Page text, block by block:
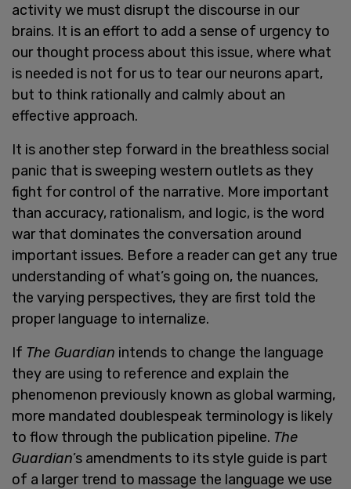
activity we must disrupt the discourse in our
brains. It is an effort to add a sense of urgency to
our thought process about this issue, where what
is needed is not for us to tear our neurons apart,
but to think rationally and calmly about an
effective approach.
It is another step forward in the breathless social
panic that is sweeping western outlets as they
fight for control of the narrative. More important
than accuracy, rationalism, and logic, is the word
war that dominates the conversation around
important issues. Before a reader can get any true
understanding of what’s going on, the nuances,
the varying perspectives, they are first told the
proper language to internalize.
If The Guardian intends to change the language
they are using to reference and explain the
phenomenon previously known as global warming,
more mandated doublespeak terminology is likely
to flow through the publication pipeline. The
Guardian’s amendments to its style guide is part
of a larger trend to massage the language we use